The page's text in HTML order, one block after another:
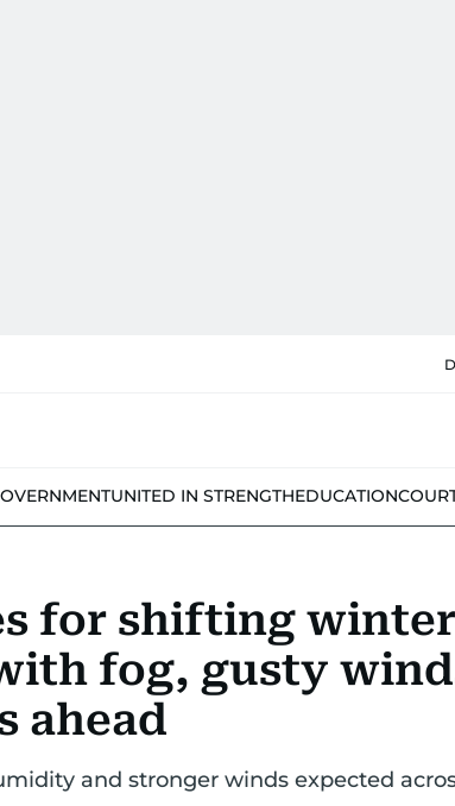
UNITED IN STRENGTHEDUCATION
for shifting winter
fog, gusty
ahead
and stronger winds expected